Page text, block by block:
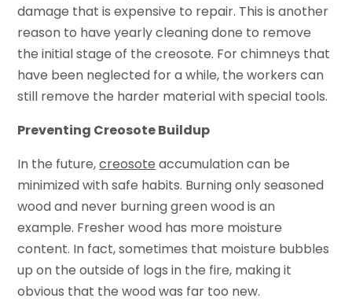
damage that is expensive to repair. This is another
reason to have yearly cleaning done to remove
the initial stage of the creosote. For chimneys that
have been neglected for a while, the workers can
still remove the harder material with special tools.
Preventing Creosote Buildup
In the future,creosote accumulation can be
minimized with safe habits. Burning only seasoned
wood and never burning green wood is an
example. Fresher wood has more moisture
content. In fact, sometimes that moisture bubbles
up on the outside of logs in the fire, making it
obvious that the wood was far too new.